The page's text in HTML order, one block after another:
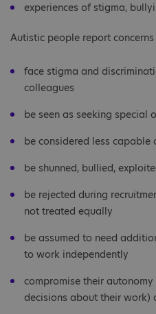
experiences of stigma,
Autistic people report
face stigma and
colleagues
be seen as seeking special
be considered less
be shunned, bullied,
be rejected during
not treated equally
be assumed to need
to work independently
compromise their
decisions about their work)